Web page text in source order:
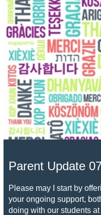
Parent Update
Please may I start by
your ongoing support,
doing with our students